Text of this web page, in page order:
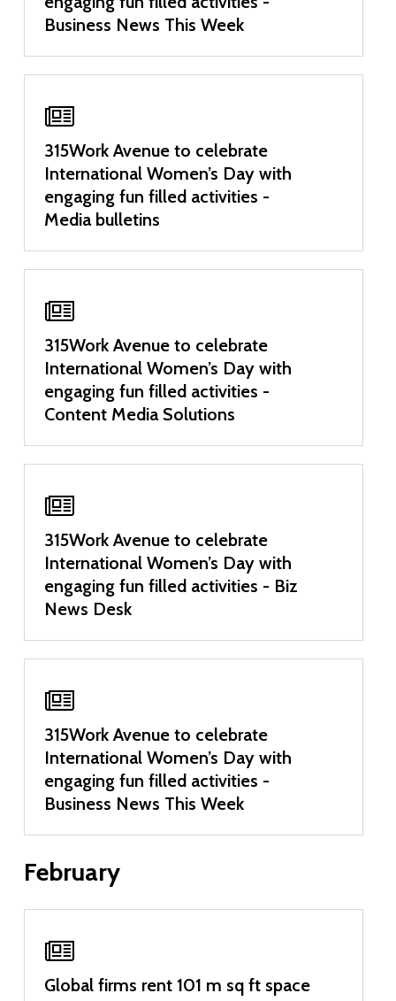
Business News This Week
315Work Avenue to celebrate
International Women’s Day with
engaging fun filled activities -
Media bulletins
315Work Avenue to celebrate
International Women’s Day with
engaging fun filled activities -
Content Media Solutions
315Work Avenue to celebrate
International Women’s Day with
engaging fun filled activities - Biz
News Desk
315Work Avenue to celebrate
International Women’s Day with
engaging fun filled activities -
Business News This Week
February
Global firms rent 101 m sq ft space